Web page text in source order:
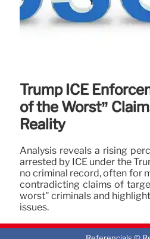
Trump ICE
of the Worst”
Reality
Analysis reveals a rising
arrested by ICE under the
no criminal record, often for
contradicting claims of
worst" criminals and
issues.